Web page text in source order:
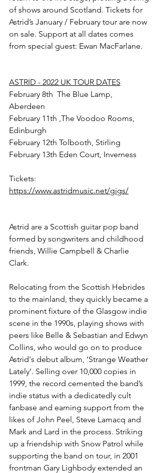
of shows around Scotland. Tickets for
Astrid’s January / February tour are now
on sale. Support at all dates comes
from special guest: Ewan MacFarlane.
ASTRID - 2022 UK TOUR DATES
February 8th  The Blue Lamp,
Aberdeen
February 11th ,The Voodoo Rooms,
Edinburgh
February 12th Tolbooth, Stirling
February 13th Eden Court, Inverness
Tickets:
https://www.astridmusic.net/gigs/
Astrid are a Scottish guitar pop band
formed by songwriters and childhood
friends, Willie Campbell & Charlie
Clark.
Relocating from the Scottish Hebrides
to the mainland, they quickly became a
prominent fixture of the Glasgow indie
scene in the 1990s, playing shows with
peers like Belle & Sebastian and Edwyn
Collins, who would go on to produce
Astrid's debut album, ‘Strange Weather
Lately’. Selling over 10,000 copies in
1999, the record cemented the band’s
indie status with a dedicatedly cult
fanbase and earning support from the
likes of John Peel, Steve Lamacq and
Mark and Lard in the process. Striking
up a friendship with Snow Patrol while
supporting the band on tour, in 2001
frontman Gary Lighbody extended an